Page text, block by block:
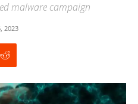
malware campaign
2023